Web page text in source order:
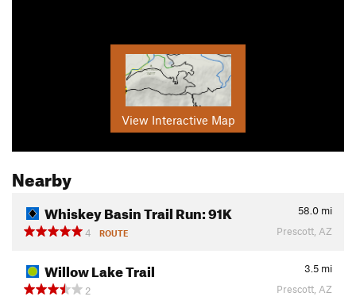
View Interactive Map
Nearby
Whiskey Basin Trail Run: 91K 58.0 mi
4
ROUTE Prescott, AZ
Willow Lake Trail 3.5 mi
2
Prescott, AZ